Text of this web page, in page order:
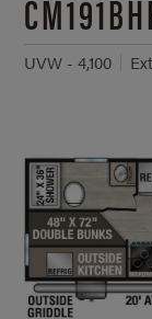
UVW - 4,100